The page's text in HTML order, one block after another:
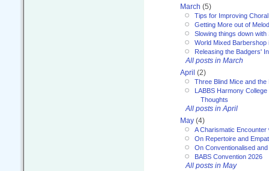
March (5)
Tips for Improving
Getting More out of
Slowing things down with
World Mixed Barbershop
Releasing the Badgers'
All posts in March
April (2)
Three Blind Mice and the
LABBS Harmony
Thoughts
All posts in April
May (4)
A Charismatic Encounter
On Repertoire and
On Conventionalised
BABS Convention 2026
All posts in May